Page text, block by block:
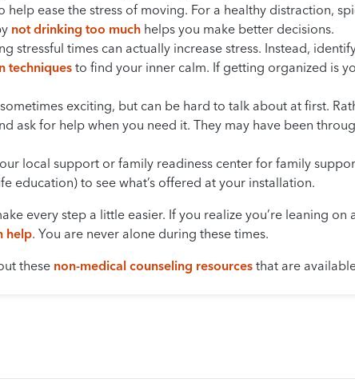
help ease the stress of moving. For a healthy distraction,
not drinking too much helps you make better decisions.
stressful times can actually increase stress. Instead,
techniques to find your inner calm. If getting organized is
exciting, but can be hard to talk about at first.
ask for help when you need it. They may have been
local support or family readiness center for family
education) to see what’s offered at your installation.
every step a little easier. If you realize you’re leaning on
help. You are never alone during these times.
these non-medical counseling resources that are